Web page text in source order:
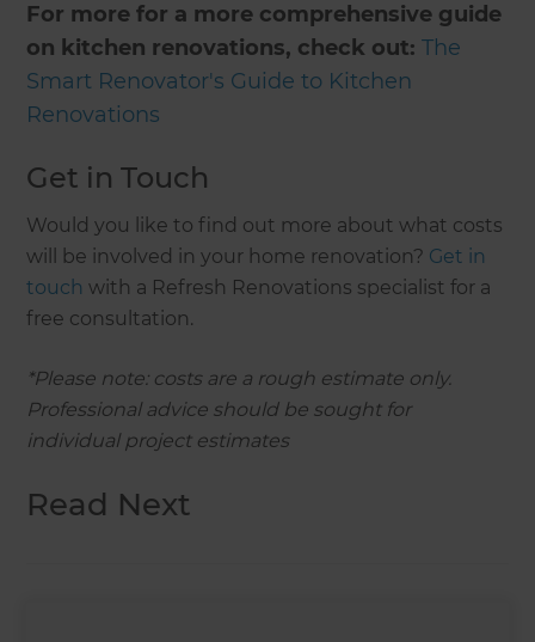
For more for a more comprehensive guide
on kitchen renovations, check out: The
Smart Renovator's Guide to Kitchen
Renovations
Get in Touch
Would you like to find out more about what costs
will be involved in your home renovation? Get in
touch with a Refresh Renovations specialist for a
free consultation.
*Please note: costs are a rough estimate only.
Professional advice should be sought for
individual project estimates
Read Next